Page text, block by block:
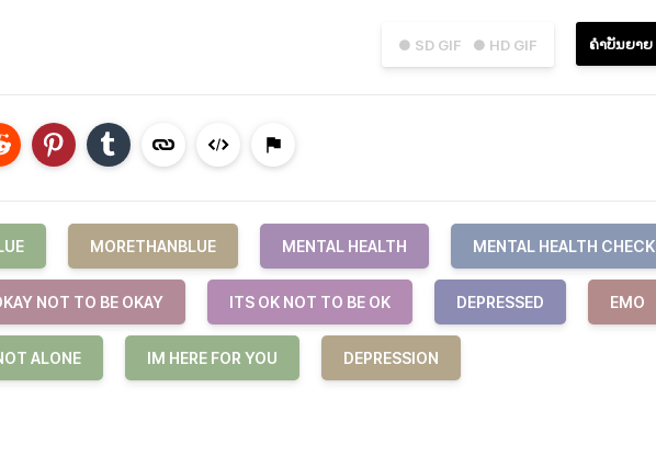
● SD GIF ● HD GIF ຄຳບັນຍາຍ
MORETHANBLUE MENTAL HEALTH MENTAL HEALTH CHECK
NOT TO BE OKAY ITS OK NOT TO BE OK DEPRESSED EMO
ALONE IM HERE FOR YOU DEPRESSION